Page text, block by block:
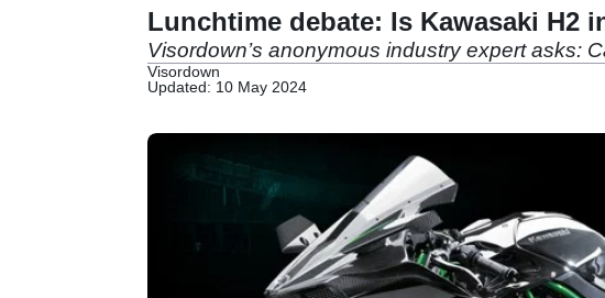
Lunchtime debate: Is Kawasaki H2
Visordown’s anonymous industry expert asks:
Visordown
Updated: 10 May 2024